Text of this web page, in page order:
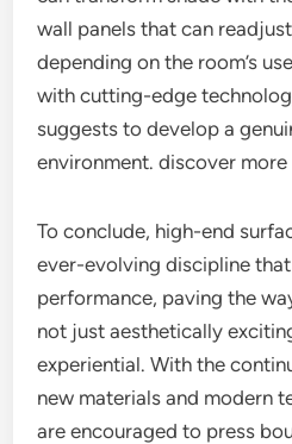
wall panels that can
depending on the room’s
with cutting-edge
suggests to develop a
environment. discover more
To conclude, high-end
ever-evolving discipline
performance, paving the
not just aesthetically
experiential. With the
new materials and modern
are encouraged to press